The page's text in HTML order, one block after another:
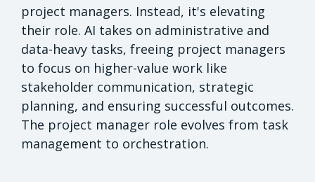
project managers. Instead, it's elevating
their role. AI takes on administrative and
data-heavy tasks, freeing project managers
to focus on higher-value work like
stakeholder communication, strategic
planning, and ensuring successful outcomes.
The project manager role evolves from task
management to orchestration.